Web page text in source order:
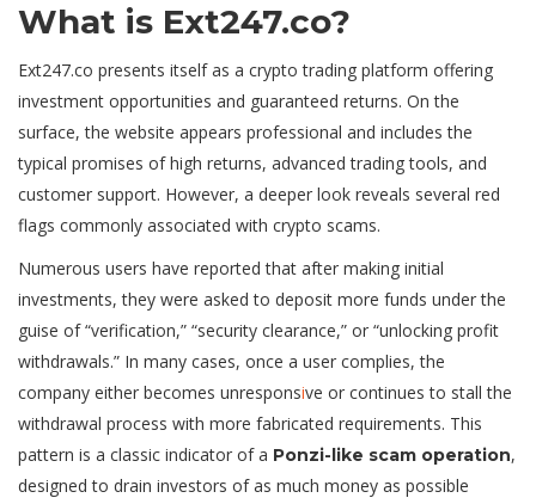
What is Ext247.co?
Ext247.co presents itself as a crypto trading platform offering
investment opportunities and guaranteed returns. On the
surface, the website appears professional and includes the
typical promises of high returns, advanced trading tools, and
customer support. However, a deeper look reveals several red
flags commonly associated with crypto scams.
Numerous users have reported that after making initial
investments, they were asked to deposit more funds under the
guise of “verification,” “security clearance,” or “unlocking profit
withdrawals.” In many cases, once a user complies, the
company either becomes unresponsive or continues to stall the
withdrawal process with more fabricated requirements. This
pattern is a classic indicator of a Ponzi-like scam operation,
designed to drain investors of as much money as possible